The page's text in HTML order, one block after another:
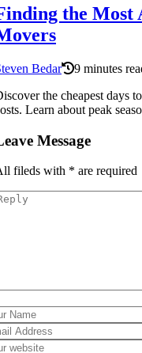
the Most
Bedar
9 minutes
the cheapest days
Learn about peak
Message
fileds with * are required